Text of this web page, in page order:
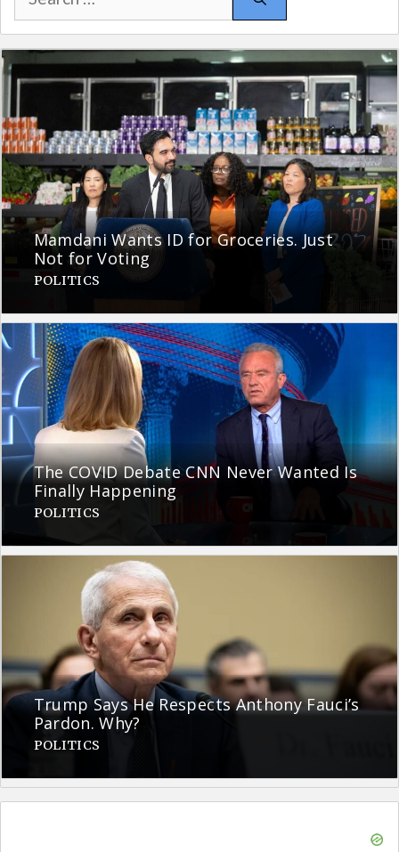
for:
Mamdani Wants ID for Groceries. Just
Not for Voting
POLITICS
The COVID Debate CNN Never Wanted Is
Finally Happening
POLITICS
Trump Says He Respects Anthony Fauci’s
Pardon. Why?
POLITICS